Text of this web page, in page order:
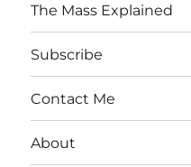
The Mass Explained
Subscribe
Contact Me
About